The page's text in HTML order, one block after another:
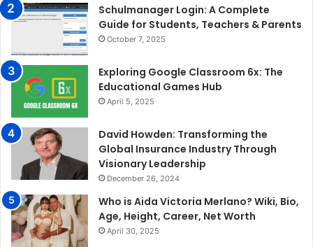
Schulmanager Login: A Complete
Guide for Students, Teachers & Parents
October 7, 2025
Exploring Google Classroom 6x: The
Educational Games Hub
April 5, 2025
David Howden: Transforming the
Global Insurance Industry Through
Visionary Leadership
December 26, 2024
Who is Aida Victoria Merlano? Wiki, Bio,
Age, Height, Career, Net Worth
April 30, 2025